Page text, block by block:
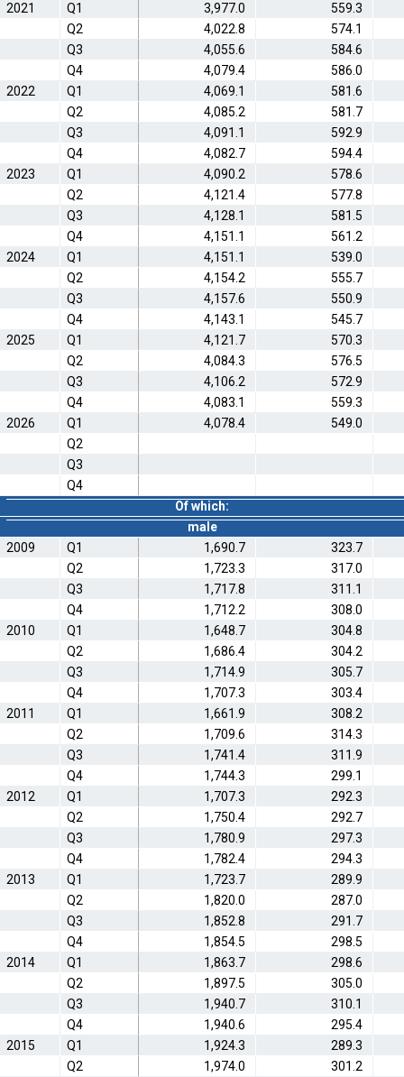
2021
Q1 3,977.0
559.3
Q2
4,022.8
574.1
Q3
4,055.6
584.6
Q4
4,079.4
586.0
2022
Q1 4,069.1
581.6
Q2
4,085.2
581.7
Q3
4,091.1
592.9
Q4
4,082.7
594.4
2023
Q1 4,090.2
578.6
Q2
4,121.4
577.8
Q3
4,128.1
581.5
Q4
4,151.1
561.2
2024
Q1 4,151.1
539.0
Q2
4,154.2
555.7
Q3
4,157.6
550.9
Q4
4,143.1
545.7
2025
Q1 4,121.7
570.3
Q2
4,084.3
576.5
Q3
4,106.2
572.9
Q4
4,083.1
559.3
2026
Q1 4,078.4
549.0
Q2
Q3
Q4
Of which:
male
2009
Q1 1,690.7
323.7
Q2
1,723.3
317.0
Q3
1,717.8
311.1
Q4
1,712.2
308.0
2010
Q1 1,648.7
304.8
Q2
1,686.4
304.2
Q3
1,714.9
305.7
Q4
1,707.3
303.4
2011
Q1 1,661.9
308.2
Q2
1,709.6
314.3
Q3
1,741.4
311.9
Q4
1,744.3
299.1
2012
Q1 1,707.3
292.3
Q2
1,750.4
292.7
Q3
1,780.9
297.3
Q4
1,782.4
294.3
2013
Q1 1,723.7
289.9
Q2
1,820.0
287.0
Q3
1,852.8
291.7
Q4
1,854.5
298.5
2014
Q1 1,863.7
298.6
Q2
1,897.5
305.0
Q3
1,940.7
310.1
Q4
1,940.6
295.4
2015
Q1 1,924.3
289.3
Q2
1,974.0
301.2